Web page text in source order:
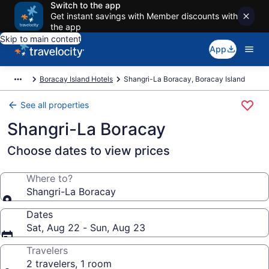
Switch to the app
Get instant savings with Member discounts with
the app
Skip to main content
App
Boracay Island Hotels Shangri-La Boracay, Boracay Island
See all properties
Shangri-La Boracay
Choose dates to view prices
Where to?
Shangri-La Boracay
Dates
Sat, Aug 22 - Sun, Aug 23
Travelers
2 travelers, 1 room